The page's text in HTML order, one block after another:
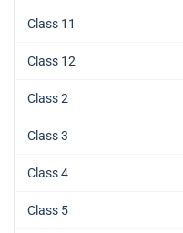
Class 11
Class 12
Class 2
Class 3
Class 4
Class 5